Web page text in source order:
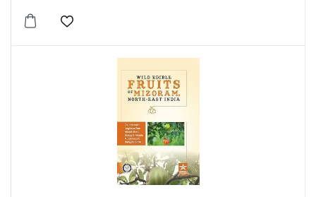
Add to wishlist